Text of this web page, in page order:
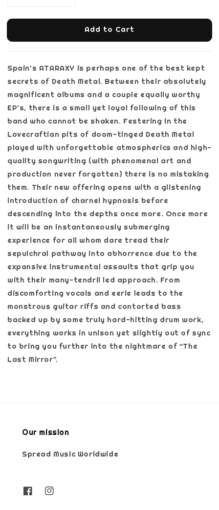
Add to Cart
Spain’s ATARAXY is perhaps one of the best kept
secrets of Death Metal. Between their absolutely
magnificent albums and a couple equally worthy
EP’s, there is a small yet loyal following of this
band who cannot be shaken. Festering in the
Lovecraftian pits of doom-tinged Death Metal
played with unforgettable atmospherics and high-
quality songwriting (with phenomenal art and
production never forgotten) there is no mistaking
them. Their new offering opens with a glistening
introduction of charnel hypnosis before
descending into the depths once more. Once more
it will be an instantaneously submerging
experience for all whom dare tread their
sepulchral pathway into abhorrence due to the
expansive instrumental assaults that grip you
with their many-tendril led approach. From
discomforting vocals and eerie leads to the
monstrous guitar riffs and contorted bass
backed up by some truly hard-hitting drum work,
everything works in unison yet slightly out of sync
to bring you further into the nightmare of “The
Last Mirror”.
Our mission
Spread Music Worldwide